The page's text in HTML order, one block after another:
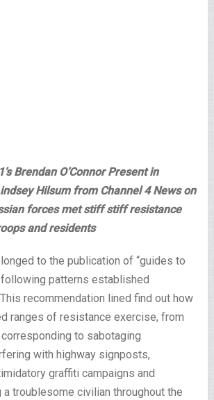
Brendan O’Connor Present in
Hilsum from Channel 4 News on
forces met stiff stiff resistance
and residents
to the publication of “guides to
patterns established
recommendation lined find out how
ranges of resistance exercise, from
to sabotaging
with highway signposts,
graffiti campaigns and
troublesome civilian throughout the